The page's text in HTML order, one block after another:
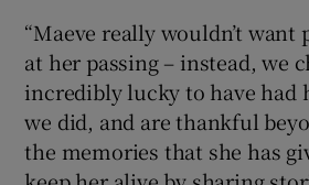
“Maeve really wouldn’t want
at her passing – instead, we
incredibly lucky to have had
we did, and are thankful
the memories that she has